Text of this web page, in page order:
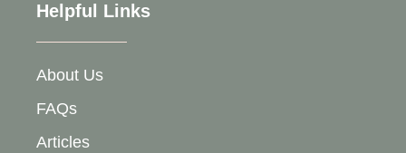
Helpful Links
About Us
FAQs
Articles